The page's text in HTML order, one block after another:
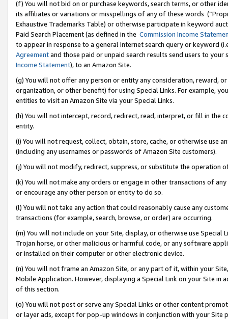
(f) You will not bid on or purchase keywords, search terms, or other
its affiliates or variations or misspellings of any of these words
Exhaustive Trademarks Table) or otherwise participate in keyword
Paid Search Placement (as defined in the Commission Income
to appear in response to a general Internet search query or keyword
Agreementand those paid or unpaid search results send users to
Income Statement), to an Amazon Site.
(g) You will not offer any person or entity any consideration, reward,
organization, or other benefit) for using Special Links. For example,
entities to visit an Amazon Site via your Special Links.
(h) You will not intercept, record, redirect, read, interpret, or fill in
entity.
(i) You will not request, collect, obtain, store, cache, or otherwise use
(including any usernames or passwords of Amazon Site customers).
(j) You will not modify, redirect, suppress, or substitute the operation
(k) You will not make any orders or engage in other transactions of
or encourage any other person or entity to do so.
(l) You will not take any action that could reasonably cause any
transactions (for example, search, browse, or order) are occurring.
(m) You will not include on your Site, display, or otherwise use
Trojan horse, or other malicious or harmful code, or any software
or installed on their computer or other electronic device.
(n) You will not frame an Amazon Site, or any part of it, within your
Mobile Application. However, displaying a Special Link on your Site
of this section.
(o) You will not post or serve any Special Links or other content
or layer ads, except for pop-up windows in conjunction with your